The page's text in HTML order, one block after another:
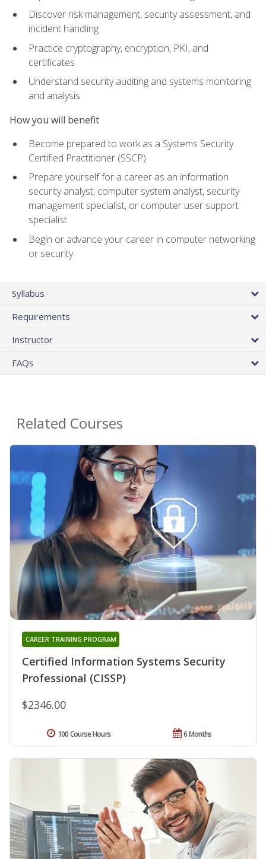
Discover risk management, security assessment, and
incident handling
Practice cryptography, encryption, PKI, and
certificates
Understand security auditing and systems monitoring
and analysis
How you will benefit
Become prepared to work as a Systems Security
Certified Practitioner (SSCP)
Prepare yourself for a career as an information
security analyst, computer system analyst, security
management specialist, or computer user support
specialist
Begin or advance your career in computer networking
or security
Syllabus
Requirements
Instructor
FAQs
Related Courses
Certified Information Systems Security
Professional (CISSP)
CAREER TRAINING PROGRAM
$2346.00
6 Months
100 Course Hours